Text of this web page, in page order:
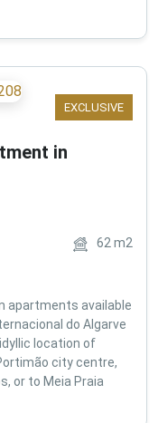
EXCLUSIVE
in
62m2
apartments available
do Algarve
location of
city centre,
or to Meia Praia